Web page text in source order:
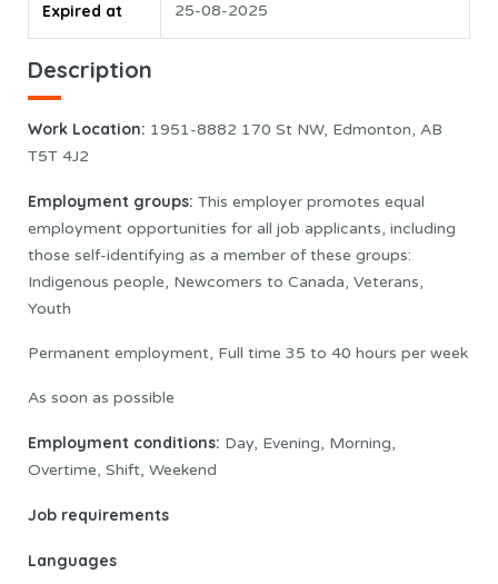
Expired at 25-08-2025
Description
Work Location: 1951-8882 170 St NW, Edmonton, AB
T5T 4J2
Employment groups: This employer promotes equal
employment opportunities for all job applicants, including
those self-identifying as a member of these groups:
Indigenous people, Newcomers to Canada, Veterans,
Youth
Permanent employment, Full time 35 to 40 hours per week
As soon as possible
Employment conditions: Day, Evening, Morning,
Overtime, Shift, Weekend
Job requirements
Languages